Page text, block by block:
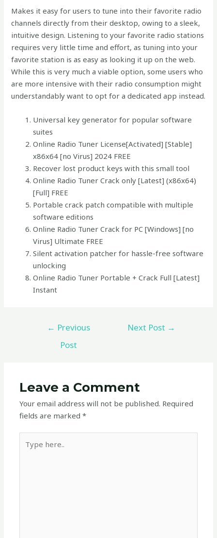
Makes it easy for users to tune into their favorite radio
channels directly from their desktop, owing to a sleek,
intuitive design. Listening to your favorite radio stations
requires very little time and effort, as tuning into your
favorite station is as easy as looking it up on the web.
While this is very much a viable option, some users who
are more intensive with their radio consumption might
understandably want to opt for a dedicated app instead.
Universal key generator for popular software
suites
Online Radio Tuner License[Activated] [Stable]
x86x64 [no Virus] 2024 FREE
Recover lost product keys with this small tool
Online Radio Tuner Crack only [Latest] (x86x64)
[Full] FREE
Portable crack patch compatible with multiple
software editions
Online Radio Tuner Crack for PC [Windows] [no
Virus] Ultimate FREE
Silent activation patcher for hassle-free software
unlocking
Online Radio Tuner Portable + Crack Full [Latest]
Instant
← Previous
Post
Next Post →
Leave a Comment
Your email address will not be published. Required
fields are marked*
here..